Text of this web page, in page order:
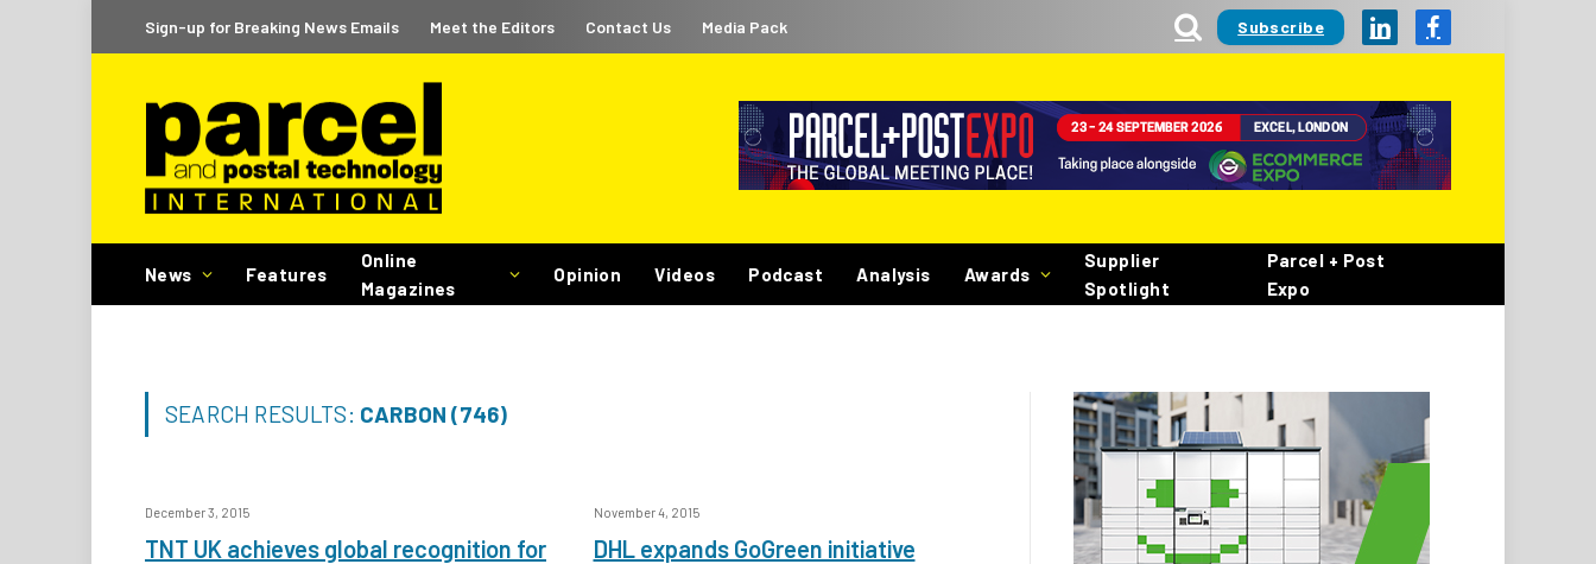
Sign-up for Breaking News Emails Meet the Editors Contact Us Media Pack Subscribe LinkedInFacebook
News Features
Online
Magazines
Opinion Videos Podcast Analysis Awards
Supplier
Spotlight
Parcel + Post
Expo
SEARCH RESULTS: CARBON (746)
December 3, 2015
TNT UK achieves global recognition for
November 4, 2015
DHL expands GoGreen initiative